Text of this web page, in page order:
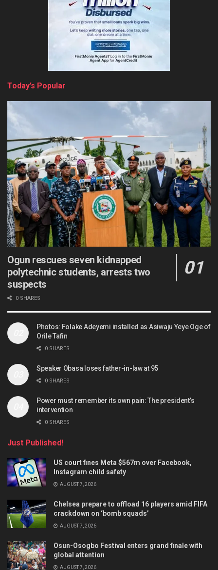
Today’s Popular
Ogun rescues seven kidnapped
polytechnic students, arrests two
suspects
0 SHARES
Photos: Folake Adeyemi installed as Asiwaju Yeye Oge of
Orile Tafin
0 SHARES
Speaker Obasa loses father-in-law at 95
0 SHARES
Power must remember its own pain: The president’s
intervention
0 SHARES
Just Published!
US court fines Meta $567m over Facebook,
Instagram child safety
AUGUST 7, 2026
Chelsea prepare to offload 16 players amid FIFA
crackdown on ‘bomb squads’
AUGUST 7, 2026
Osun-Osogbo Festival enters grand finale with
global attention
AUGUST 7, 2026